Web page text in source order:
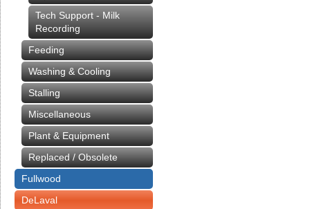
Tech Support - Milk
Recording
Feeding
Washing & Cooling
Stalling
Miscellaneous
Plant & Equipment
Replaced / Obsolete
Fullwood
DeLaval